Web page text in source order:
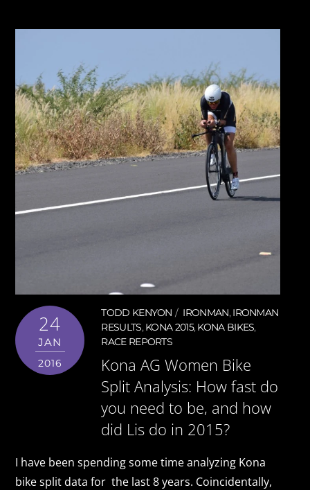
24
JAN
2016
TODD KENYON IRONMAN,IRONMAN
RESULTS,KONA 2015,KONA BIKES,
RACE REPORTS
Kona AG Women Bike
Split Analysis: How fast do
you need to be, and how
did Lis do in 2015?
I have been spending some time analyzing Kona
bike split data for the last 8 years. Coincidentally,